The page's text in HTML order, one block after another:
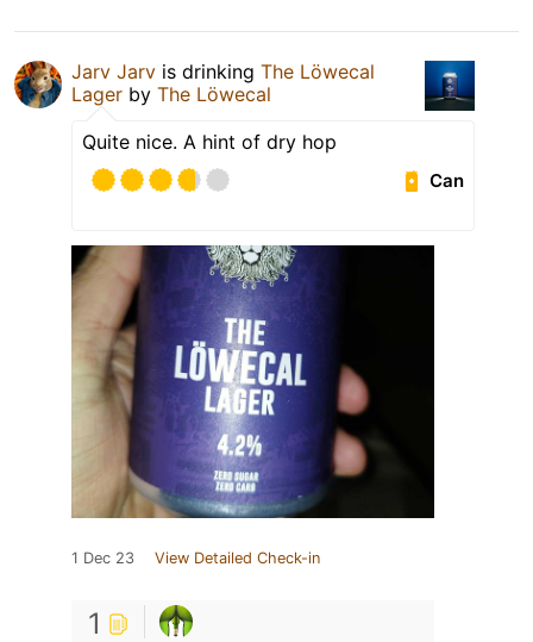
Jarv Jarv is drinking The Löwecal
Lager by The Löwecal
Quite nice. A hint of dry hop
Can
1 Dec 23 View Detailed Check-in
1